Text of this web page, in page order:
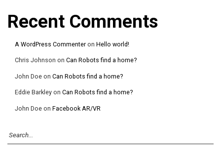
Recent Comments
A WordPress Commenter on Hello world!
Chris Johnson on Can Robots find a home?
John Doe on Can Robots find a home?
Eddie Barkley on Can Robots find a home?
John Doe on Facebook AR/VR